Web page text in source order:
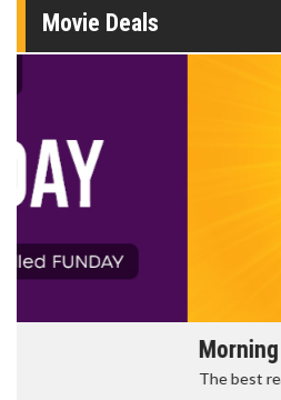
Movie Deals
The best reason to get up in the